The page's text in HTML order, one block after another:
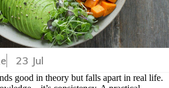
23 Jul
good in theory but falls apart in real life.